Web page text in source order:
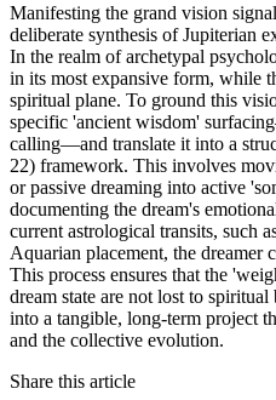
Manifesting the grand vision
deliberate synthesis of Jupiterian
In the realm of archetypal
in its most expansive form, while
spiritual plane. To ground this
specific 'ancient wisdom'
calling—and translate it into a
22) framework. This involves
or passive dreaming into active
documenting the dream's
current astrological transits, such
Aquarian placement, the dreamer
This process ensures that the
dream state are not lost to
into a tangible, long-term project
and the collective evolution.
Share this article